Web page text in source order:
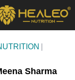
Sharma